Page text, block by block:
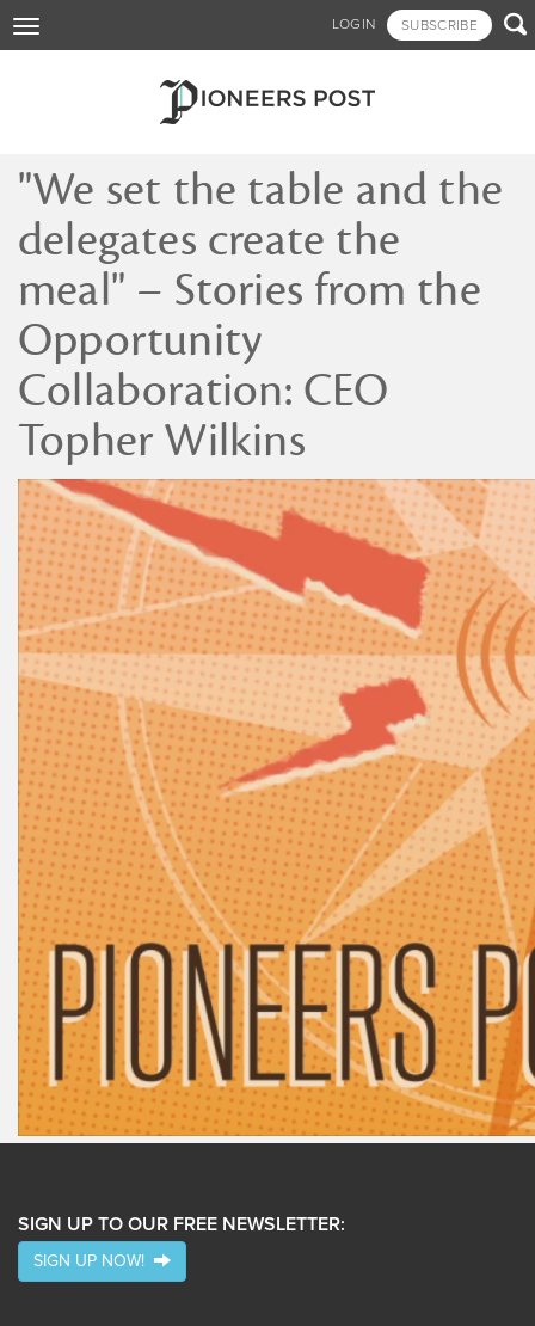
to
LOGIN SUBSCRIBE 
Toggle
navigation
"We set the table and the
delegates create the
meal" – Stories from the
Opportunity
Collaboration: CEO
Topher Wilkins
SIGN UP TO OUR FREE NEWSLETTER:
SIGN UP NOW!